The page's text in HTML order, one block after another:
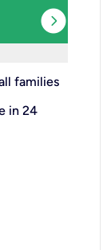
expand_circle_right
families
in 24